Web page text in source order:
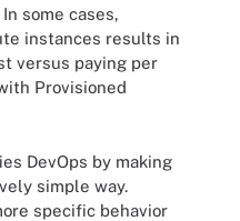
some cases,
instances results in
versus paying per
Provisioned
DevOps by making
simple way.
specific behavior